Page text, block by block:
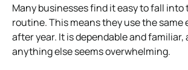
Many businesses find it easy to fall into
routine. This means they use the same
after year. It is dependable and familiar,
anything else seems overwhelming.